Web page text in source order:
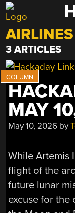
Skip
to
content
AIRLINES
3 ARTICLES
MAY
May 10, 2026 by
While Artemis
flight of the
future lunar
excuse for the